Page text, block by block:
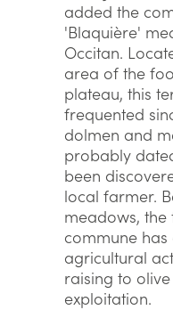
added the
'Blaquière'
Occitan.
area of the
plateau, this
frequented
dolmen and
probably
been
local farmer.
meadows,
commune
agricultural
raising to
exploitation.